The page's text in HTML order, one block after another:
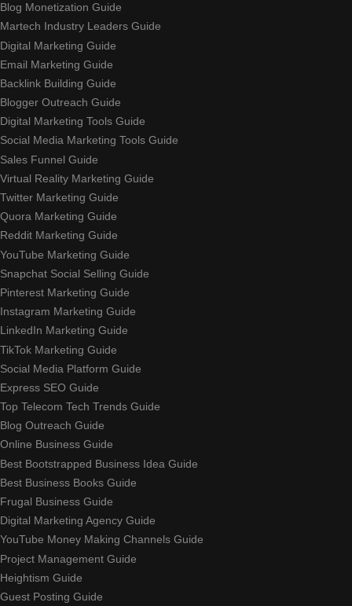
Blog Monetization Guide
Martech Industry Leaders Guide
Digital Marketing Guide
Email Marketing Guide
Backlink Building Guide
Blogger Outreach Guide
Digital Marketing Tools Guide
Social Media Marketing Tools Guide
Sales Funnel Guide
Virtual Reality Marketing Guide
Twitter Marketing Guide
Quora Marketing Guide
Reddit Marketing Guide
YouTube Marketing Guide
Snapchat Social Selling Guide
Pinterest Marketing Guide
Instagram Marketing Guide
LinkedIn Marketing Guide
TikTok Marketing Guide
Social Media Platform Guide
Express SEO Guide
Top Telecom Tech Trends Guide
Blog Outreach Guide
Online Business Guide
Best Bootstrapped Business Idea Guide
Best Business Books Guide
Frugal Business Guide
Digital Marketing Agency Guide
YouTube Money Making Channels Guide
Project Management Guide
Heightism Guide
Guest Posting Guide